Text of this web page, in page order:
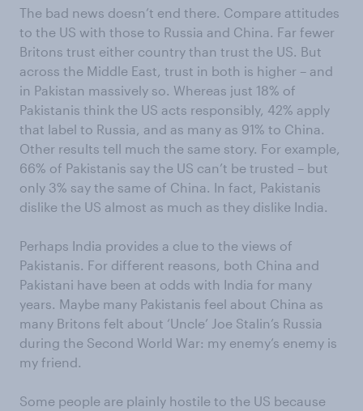
The bad news doesn’t end there. Compare attitudes
to the US with those to Russia and China. Far fewer
Britons trust either country than trust the US. But
across the Middle East, trust in both is higher – and
in Pakistan massively so. Whereas just 18% of
Pakistanis think the US acts responsibly, 42% apply
that label to Russia, and as many as 91% to China.
Other results tell much the same story. For example,
66% of Pakistanis say the US can’t be trusted – but
only 3% say the same of China. In fact, Pakistanis
dislike the US almost as much as they dislike India.
Perhaps India provides a clue to the views of
Pakistanis. For different reasons, both China and
Pakistani have been at odds with India for many
years. Maybe many Pakistanis feel about China as
many Britons felt about ‘Uncle’ Joe Stalin’s Russia
during the Second World War: my enemy’s enemy is
my friend.
Some people are plainly hostile to the US because